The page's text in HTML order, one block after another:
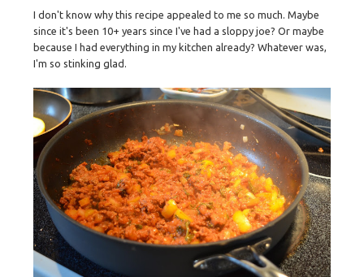
I don't know why this recipe appealed to me so much. Maybe
since it's been 10+ years since I've had a sloppy joe? Or maybe
because I had everything in my kitchen already? Whatever was,
I'm so stinking glad.